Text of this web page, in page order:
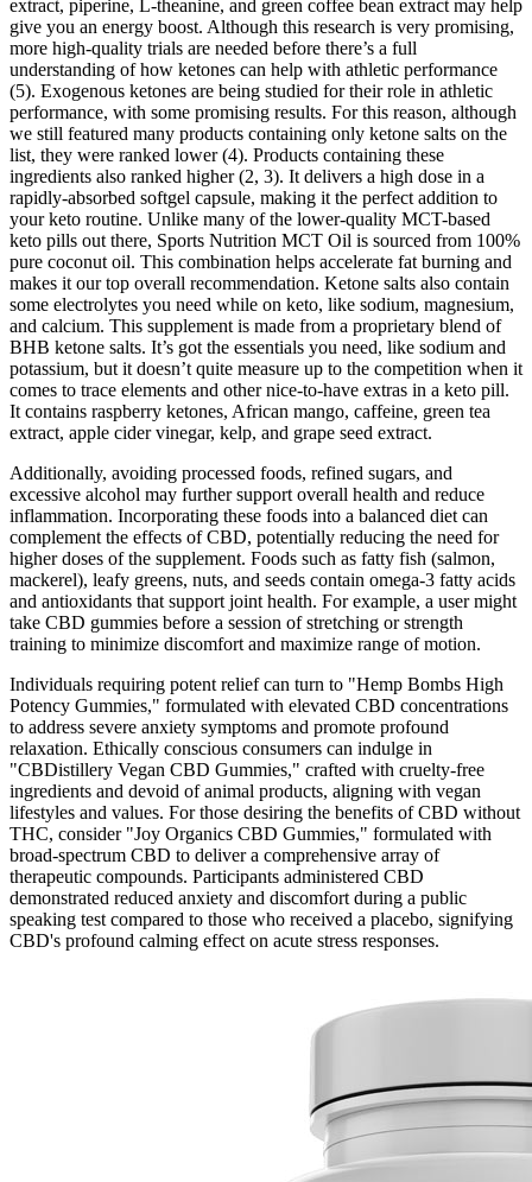
extract, piperine, L-theanine, and green coffee bean extract may help
give you an energy boost. Although this research is very promising,
more high-quality trials are needed before there’s a full
understanding of how ketones can help with athletic performance
(5). Exogenous ketones are being studied for their role in athletic
performance, with some promising results. For this reason, although
we still featured many products containing only ketone salts on the
list, they were ranked lower (4). Products containing these
ingredients also ranked higher (2, 3). It delivers a high dose in a
rapidly-absorbed softgel capsule, making it the perfect addition to
your keto routine. Unlike many of the lower-quality MCT-based
keto pills out there, Sports Nutrition MCT Oil is sourced from 100%
pure coconut oil. This combination helps accelerate fat burning and
makes it our top overall recommendation. Ketone salts also contain
some electrolytes you need while on keto, like sodium, magnesium,
and calcium. This supplement is made from a proprietary blend of
BHB ketone salts. It’s got the essentials you need, like sodium and
potassium, but it doesn’t quite measure up to the competition when it
comes to trace elements and other nice-to-have extras in a keto pill.
It contains raspberry ketones, African mango, caffeine, green tea
extract, apple cider vinegar, kelp, and grape seed extract.
Additionally, avoiding processed foods, refined sugars, and
excessive alcohol may further support overall health and reduce
inflammation. Incorporating these foods into a balanced diet can
complement the effects of CBD, potentially reducing the need for
higher doses of the supplement. Foods such as fatty fish (salmon,
mackerel), leafy greens, nuts, and seeds contain omega-3 fatty acids
and antioxidants that support joint health. For example, a user might
take CBD gummies before a session of stretching or strength
training to minimize discomfort and maximize range of motion.
Individuals requiring potent relief can turn to "Hemp Bombs High
Potency Gummies," formulated with elevated CBD concentrations
to address severe anxiety symptoms and promote profound
relaxation. Ethically conscious consumers can indulge in
"CBDistillery Vegan CBD Gummies," crafted with cruelty-free
ingredients and devoid of animal products, aligning with vegan
lifestyles and values. For those desiring the benefits of CBD without
THC, consider "Joy Organics CBD Gummies," formulated with
broad-spectrum CBD to deliver a comprehensive array of
therapeutic compounds. Participants administered CBD
demonstrated reduced anxiety and discomfort during a public
speaking test compared to those who received a placebo, signifying
CBD's profound calming effect on acute stress responses.